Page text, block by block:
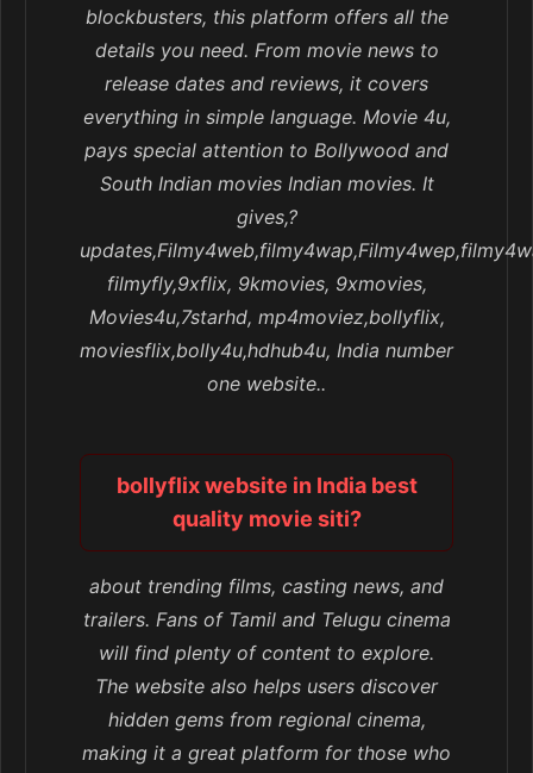
blockbusters, this platform offers all the
details you need. From movie news to
release dates and reviews, it covers
everything in simple language. Movie 4u,
pays special attention to Bollywood and
South Indian movies Indian movies. It
gives,?
filmyfly,9xflix, 9kmovies, 9xmovies,
Movies4u,7starhd, mp4moviez,bollyflix,
moviesflix,bolly4u,hdhub4u, India number
one website..
bollyflix website in India best
quality movie siti?
about trending films, casting news, and
trailers. Fans of Tamil and Telugu cinema
will find plenty of content to explore.
The website also helps users discover
hidden gems from regional cinema,
making it a great platform for those who